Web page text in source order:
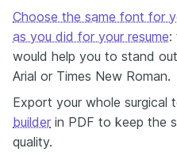
Choose the same font for
as you did for your resume:
would help you to stand
Arial or Times New Roman.
Export your whole surgical
builder in PDF to keep the
quality.